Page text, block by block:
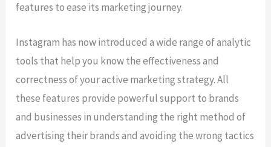
features to ease its marketing journey.
Instagram has now introduced a wide range of analytic
tools that help you know the effectiveness and
correctness of your active marketing strategy. All
these features provide powerful support to brands
and businesses in understanding the right method of
advertising their brands and avoiding the wrong tactics